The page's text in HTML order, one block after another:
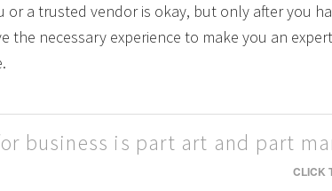
or a trusted vendor is okay, but only after you
the necessary experience to make you an
business is part art and part
CLICK